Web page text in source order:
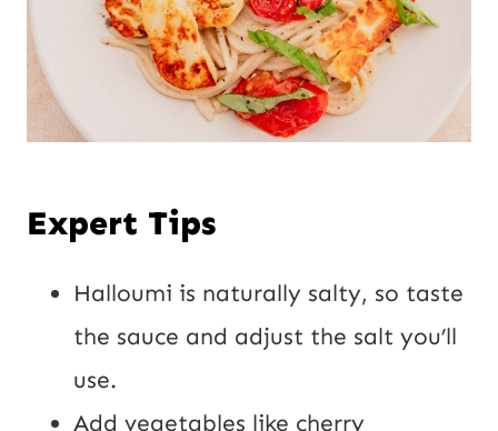
Expert Tips
Halloumi is naturally salty, so taste
the sauce and adjust the salt you’ll
use.
Add vegetables like cherry